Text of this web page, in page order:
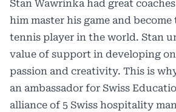
Stan Wawrinka had great
him master his game and
tennis player in the world. Stan
value of support in developing
passion and creativity. This is
an ambassador for Swiss
alliance of 5 Swiss hospitality